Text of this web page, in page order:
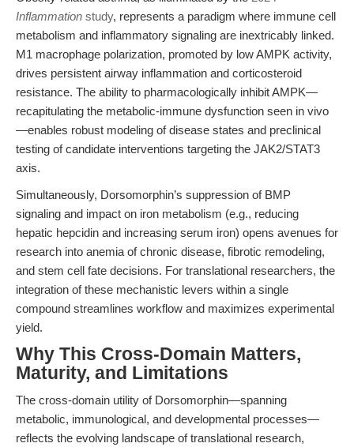
Inflammation study, represents a paradigm where immune cell
metabolism and inflammatory signaling are inextricably linked.
M1 macrophage polarization, promoted by low AMPK activity,
drives persistent airway inflammation and corticosteroid
resistance. The ability to pharmacologically inhibit AMPK—
recapitulating the metabolic-immune dysfunction seen in vivo
—enables robust modeling of disease states and preclinical
testing of candidate interventions targeting the JAK2/STAT3
axis.
Simultaneously, Dorsomorphin’s suppression of BMP
signaling and impact on iron metabolism (e.g., reducing
hepatic hepcidin and increasing serum iron) opens avenues for
research into anemia of chronic disease, fibrotic remodeling,
and stem cell fate decisions. For translational researchers, the
integration of these mechanistic levers within a single
compound streamlines workflow and maximizes experimental
yield.
Why This Cross-Domain Matters,
Maturity, and Limitations
The cross-domain utility of Dorsomorphin—spanning
metabolic, immunological, and developmental processes—
reflects the evolving landscape of translational research,